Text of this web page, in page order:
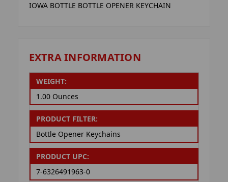
IOWA BOTTLE BOTTLE OPENER KEYCHAIN
EXTRA INFORMATION
WEIGHT:
1.00 Ounces
PRODUCT FILTER:
Bottle Opener Keychains
PRODUCT UPC:
7-6326491963-0